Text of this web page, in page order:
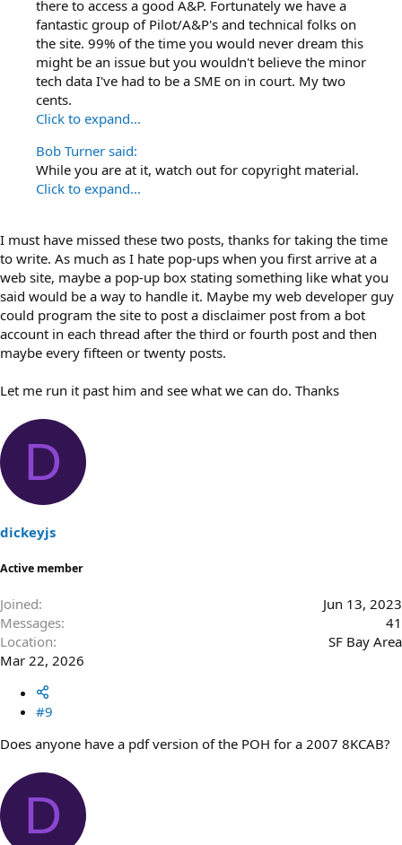
there to access a good A&P. Fortunately we have a
fantastic group of Pilot/A&P's and technical folks on
the site. 99% of the time you would never dream this
might be an issue but you wouldn't believe the minor
tech data I've had to be a SME on in court. My two
cents.
Click to expand...
Bob Turner said:
While you are at it, watch out for copyright material.
Click to expand...
I must have missed these two posts, thanks for taking the time
to write. As much as I hate pop-ups when you first arrive at a
web site, maybe a pop-up box stating something like what you
said would be a way to handle it. Maybe my web developer guy
could program the site to post a disclaimer post from a bot
account in each thread after the third or fourth post and then
maybe every fifteen or twenty posts.
Let me run it past him and see what we can do. Thanks
D
dickeyjs
Active member
Joined
Jun 13, 2023
Messages
41
Location
SF Bay Area
Mar 22, 2026
#9
Does anyone have a pdf version of the POH for a 2007 8KCAB?
D